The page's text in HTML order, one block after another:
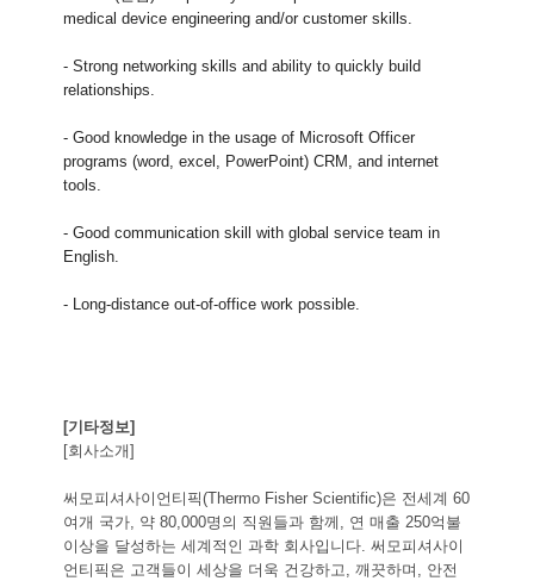
medical device engineering and/or customer skills.
- Strong networking skills and ability to quickly build
relationships.
- Good knowledge in the usage of Microsoft Officer
programs (word, excel, PowerPoint) CRM, and internet
tools.
- Good communication skill with global service team in
English.
- Long-distance out-of-office work possible.
[기타정보]
[회사소개]
써모피셔사이언티픽(Thermo Fisher Scientific)은 전세계 60
여개 국가, 약 80,000명의 직원들과 함께, 연 매출 250억불
이상을 달성하는 세계적인 과학 회사입니다. 써모피셔사이
언티픽은 고객들이 세상을 더욱 건강하고, 깨끗하며, 안전